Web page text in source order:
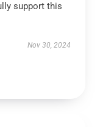
support this
Nov 30, 2024